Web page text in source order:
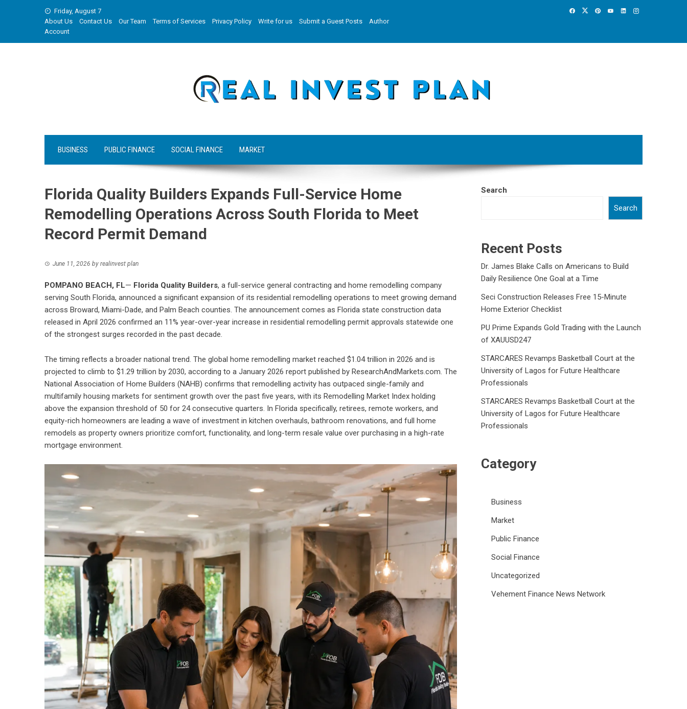
Friday, August 7
About Us
Contact Us Our Team Terms of Services Privacy Policy Write for us Submit a Guest Posts
Author
Account
BUSINESS PUBLIC FINANCE SOCIAL FINANCE MARKET
Florida Quality Builders Expands Full-Service Home
Remodelling Operations Across South Florida to Meet
Record Permit Demand
June 11, 2026 by realinvest plan
POMPANO BEACH, FL— Florida Quality Builders, a full-service general contracting and home remodelling company
serving South Florida, announced a significant expansion of its residential remodelling operations to meet growing demand
across Broward, Miami-Dade, and Palm Beach counties. The announcement comes as Florida state construction data
released in April 2026 confirmed an 11% year-over-year increase in residential remodelling permit approvals statewide one
of the strongest surges recorded in the past decade.
The timing reflects a broader national trend. The global home remodelling market reached $1.04 trillion in 2026 and is
projected to climb to $1.29 trillion by 2030, according to a January 2026 report published by ResearchAndMarkets.com. The
National Association of Home Builders (NAHB) confirms that remodelling activity has outpaced single-family and
multifamily housing markets for sentiment growth over the past five years, with its Remodelling Market Index holding
above the expansion threshold of 50 for 24 consecutive quarters. In Florida specifically, retirees, remote workers, and
equity-rich homeowners are leading a wave of investment in kitchen overhauls, bathroom renovations, and full home
remodels as property owners prioritize comfort, functionality, and long-term resale value over purchasing in a high-rate
mortgage environment.
Search
Search
Recent Posts
Dr. James Blake Calls on Americans to Build
Daily Resilience One Goal at a Time
Seci Construction Releases Free 15-Minute
Home Exterior Checklist
PU Prime Expands Gold Trading with the Launch
of XAUUSD247
STARCARES Revamps Basketball Court at the
University of Lagos for Future Healthcare
Professionals
STARCARES Revamps Basketball Court at the
University of Lagos for Future Healthcare
Professionals
Category
Business
Market
Public Finance
Social Finance
Uncategorized
Vehement Finance News Network